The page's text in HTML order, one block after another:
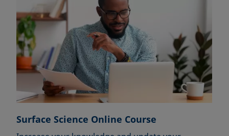
Surface Science Online Course